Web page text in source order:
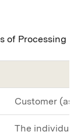
of Processing
Customer (as
The individual